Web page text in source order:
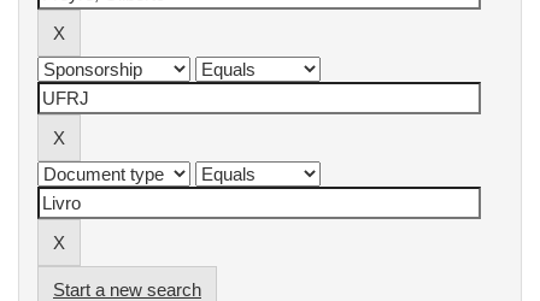
Start a new search